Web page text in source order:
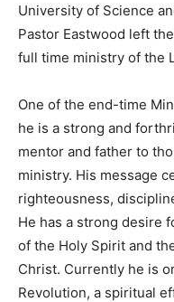
University of Science
Pastor Eastwood left
full time ministry of the
One of the end-time
he is a strong and
mentor and father to
ministry. His message
righteousness,
He has a strong desire
of the Holy Spirit and
Christ. Currently he is
Revolution, a spiritual